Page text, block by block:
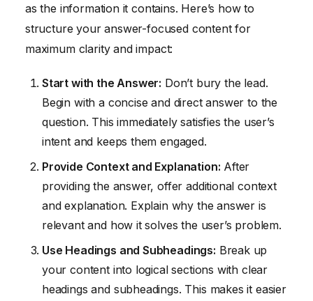
as the information it contains. Here’s how to
structure your answer-focused content for
maximum clarity and impact:
Start with the Answer: Don’t bury the lead.
Begin with a concise and direct answer to the
question. This immediately satisfies the user’s
intent and keeps them engaged.
Provide Context and Explanation: After
providing the answer, offer additional context
and explanation. Explain why the answer is
relevant and how it solves the user’s problem.
Use Headings and Subheadings: Break up
your content into logical sections with clear
headings and subheadings. This makes it easier